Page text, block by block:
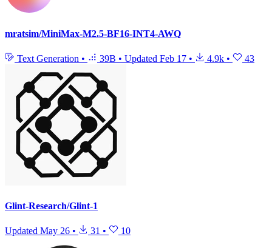
mratsim/MiniMax-M2.5-BF16-INT4-AWQ
Text Generation • 39B • Updated Feb 17 • 4.9k • 43
Glint-Research/Glint-1
Updated May 26 • 31 • 10